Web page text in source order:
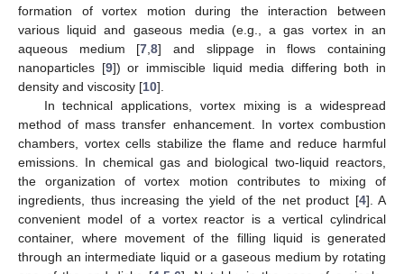
formation of vortex motion during the interaction between
various liquid and gaseous media (e.g., a gas vortex in an
aqueous medium [7 ,8] and slippage in flows containing
nanoparticles [9]) or immiscible liquid media differing both in
density and viscosity [10].
In technical applications, vortex mixing is a widespread
method of mass transfer enhancement. In vortex combustion
chambers, vortex cells stabilize the flame and reduce harmful
emissions. In chemical gas and biological two-liquid reactors,
the organization of vortex motion contributes to mixing of
ingredients, thus increasing the yield of the net product [4]. A
convenient model of a vortex reactor is a vertical cylindrical
container, where movement of the filling liquid is generated
through an intermediate liquid or a gaseous medium by rotating